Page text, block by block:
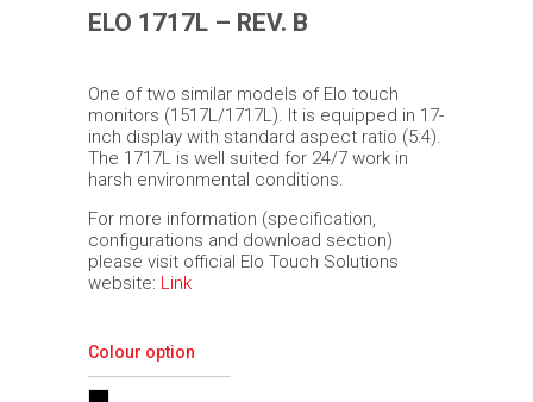
ELO 1717L – REV. B
One of two similar models of Elo touch
monitors (1517L/1717L). It is equipped in 17-
inch display with standard aspect ratio (5:4).
The 1717L is well suited for 24/7 work in
harsh environmental conditions.
For more information (specification,
configurations and download section)
please visit official Elo Touch Solutions
website: Link
Colour option